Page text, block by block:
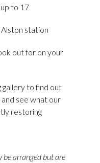
to 17
station
out for on your
gallery to find out
see what our
restoring
be arranged but are